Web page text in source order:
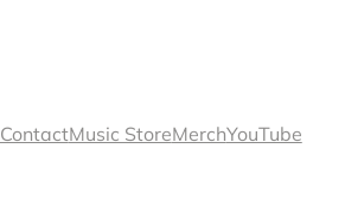
ContactMusic StoreMerchYouTube